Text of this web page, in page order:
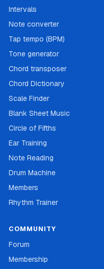
Intervals
Note converter
Tap tempo (BPM)
Tone generator
Chord transposer
Chord Dictionary
Scale Finder
Blank Sheet Music
Circle of Fifths
Ear Training
Note Reading
Drum Machine
Members
Rhythm Trainer
COMMUNITY
Forum
Membership